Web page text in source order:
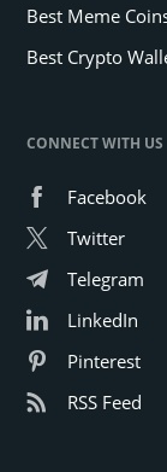
Best Meme
Best Crypto
CONNECT WITH US
Facebook
Twitter
Telegram
LinkedIn
Pinterest
RSS Feed